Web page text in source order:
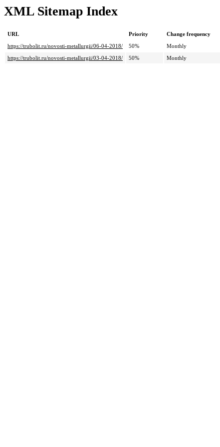
XML Sitemap Index
URL Priority Change frequency
https://trubolit.ru/novosti-metallurgii/06-04-2018/
50% Monthly
https://trubolit.ru/novosti-metallurgii/03-04-2018/
50% Monthly